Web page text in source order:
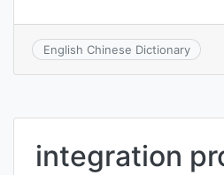
English Chinese Dictionary
integration